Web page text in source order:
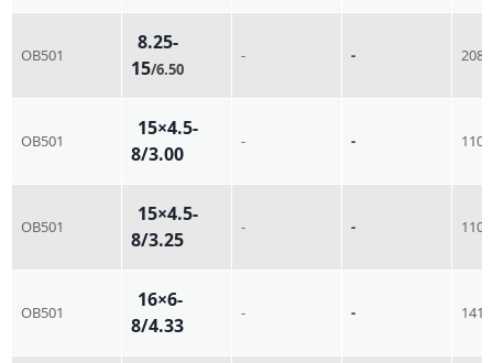
OB501
8.25-
15/6.50
- - 208
OB501
15×4.5-
8/3.00
- - 110
OB501
15×4.5-
8/3.25
- - 110
OB501
16×6-
8/4.33
- - 141